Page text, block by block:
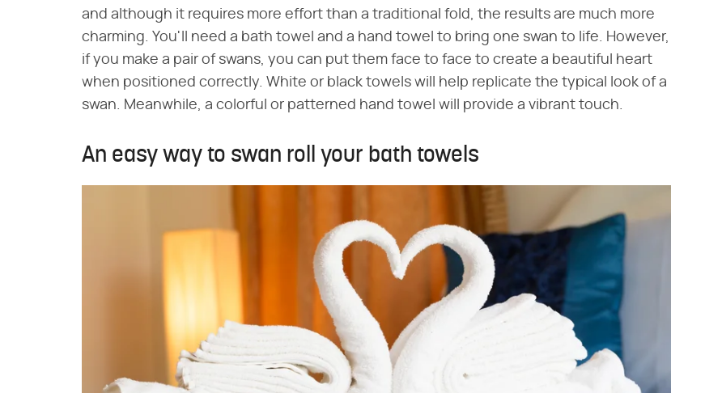
and although it requires more effort than a traditional fold, the results are much more
charming. You'll need a bath towel and a hand towel to bring one swan to life. However,
if you make a pair of swans, you can put them face to face to create a beautiful heart
when positioned correctly. White or black towels will help replicate the typical look of a
swan. Meanwhile, a colorful or patterned hand towel will provide a vibrant touch.
An easy way to swan roll your bath towels